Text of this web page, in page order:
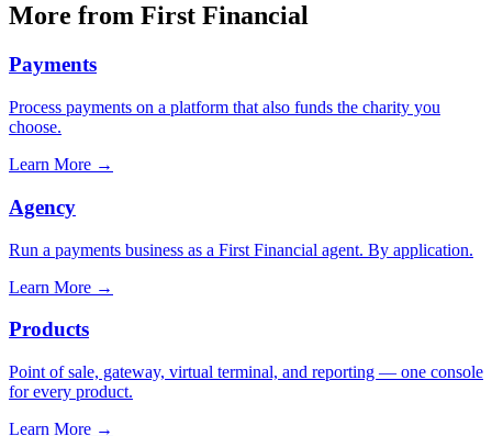
More from First Financial
Payments
Process payments on a platform that also funds the charity you
choose.
Learn More →
Agency
Run a payments business as a First Financial agent. By application.
Learn More →
Products
Point of sale, gateway, virtual terminal, and reporting — one console
for every product.
Learn More →